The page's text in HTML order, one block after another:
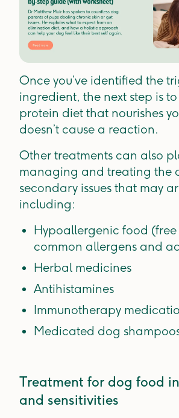
Once you’ve identified the
ingredient, the next step is
protein diet that nourishes
doesn’t cause a reaction.
Other treatments can also
managing and treating the
secondary issues that may
including:
Hypoallergenic food (free
common allergens and
Herbal medicines
Antihistamines
Immunotherapy
Medicated dog
Treatment for dog food
and sensitivities